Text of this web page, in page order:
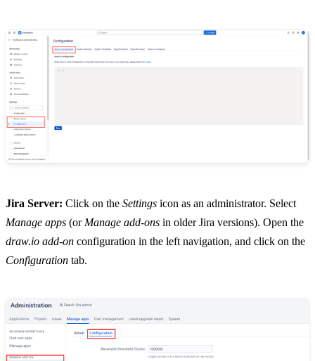
Jira Server: Click on the Settings icon as an administrator. Select
Manage apps (or Manage add-ons in older Jira versions). Open the
draw.io add-on configuration in the left navigation, and click on the
Configuration tab.